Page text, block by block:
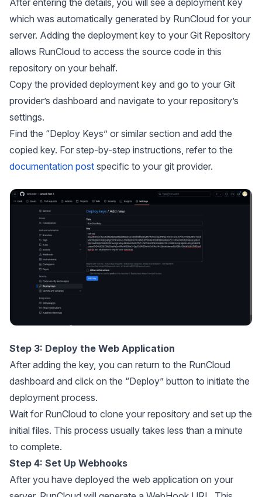
which was automatically generated by RunCloud for your
server. Adding the deployment key to your Git Repository
allows RunCloud to access the source code in this
repository on your behalf.
Copy the provided deployment key and go to your Git
provider’s dashboard and navigate to your repository’s
settings.
Find the “Deploy Keys” or similar section and add the
copied key. For step-by-step instructions, refer to the
documentation post specific to your git provider.
Step 3: Deploy the Web Application
After adding the key, you can return to the RunCloud
dashboard and click on the “Deploy” button to initiate the
deployment process.
Wait for RunCloud to clone your repository and set up the
initial files. This process usually takes less than a minute
to complete.
Step 4: Set Up Webhooks
After you have deployed the web application on your